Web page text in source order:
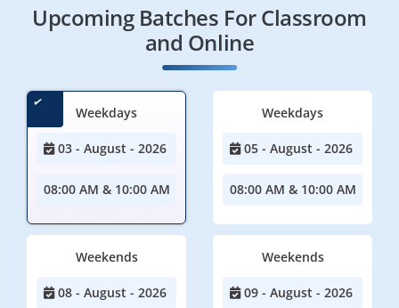
Upcoming Batches For Classroom
and Online
Weekdays
03 - August - 2026
08:00 AM & 10:00 AM
Weekdays
05 - August - 2026
08:00 AM & 10:00 AM
Weekends
08 - August - 2026
Weekends
09 - August - 2026